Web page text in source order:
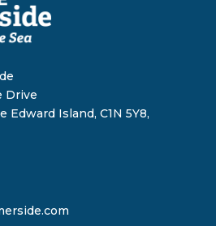
Drive
Edward Island, C1N 5Y8,